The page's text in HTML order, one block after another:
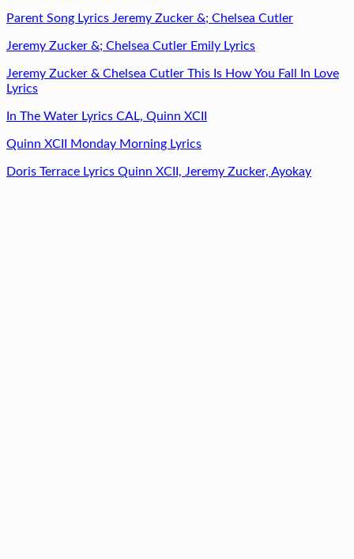
Parent Song Lyrics Jeremy Zucker &; Chelsea Cutler
Jeremy Zucker &; Chelsea Cutler Emily Lyrics
Jeremy Zucker & Chelsea Cutler This Is How You Fall In Love
Lyrics
In The Water Lyrics CAL, Quinn XCII
Quinn XCII Monday Morning Lyrics
Doris Terrace Lyrics Quinn XCII, Jeremy Zucker, Ayokay